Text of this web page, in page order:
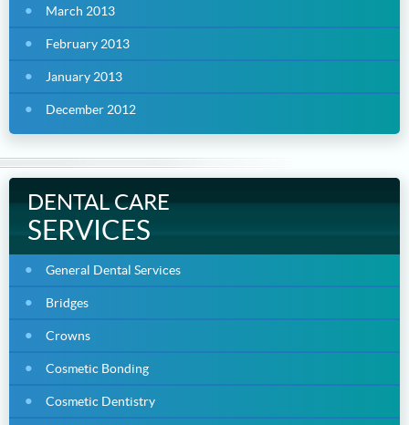
March 2013
February 2013
January 2013
December 2012
DENTAL CARE
SERVICES
General Dental Services
Bridges
Crowns
Cosmetic Bonding
Cosmetic Dentistry